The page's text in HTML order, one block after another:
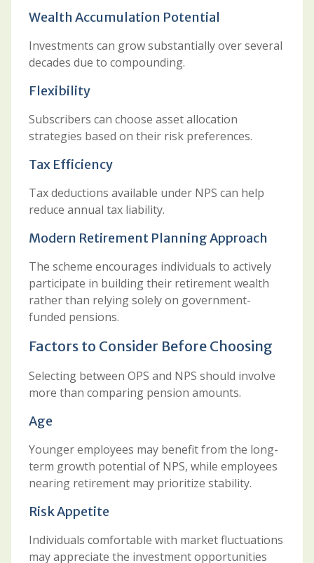
Wealth Accumulation Potential
Investments can grow substantially over several
decades due to compounding.
Flexibility
Subscribers can choose asset allocation
strategies based on their risk preferences.
Tax Efficiency
Tax deductions available under NPS can help
reduce annual tax liability.
Modern Retirement Planning Approach
The scheme encourages individuals to actively
participate in building their retirement wealth
rather than relying solely on government-
funded pensions.
Factors to Consider Before Choosing
Selecting between OPS and NPS should involve
more than comparing pension amounts.
Age
Younger employees may benefit from the long-
term growth potential of NPS, while employees
nearing retirement may prioritize stability.
Risk Appetite
Individuals comfortable with market fluctuations
may appreciate the investment opportunities